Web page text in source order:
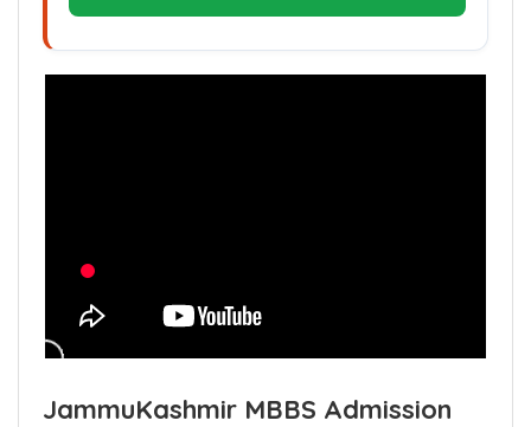
JammuKashmir MBBS Admission